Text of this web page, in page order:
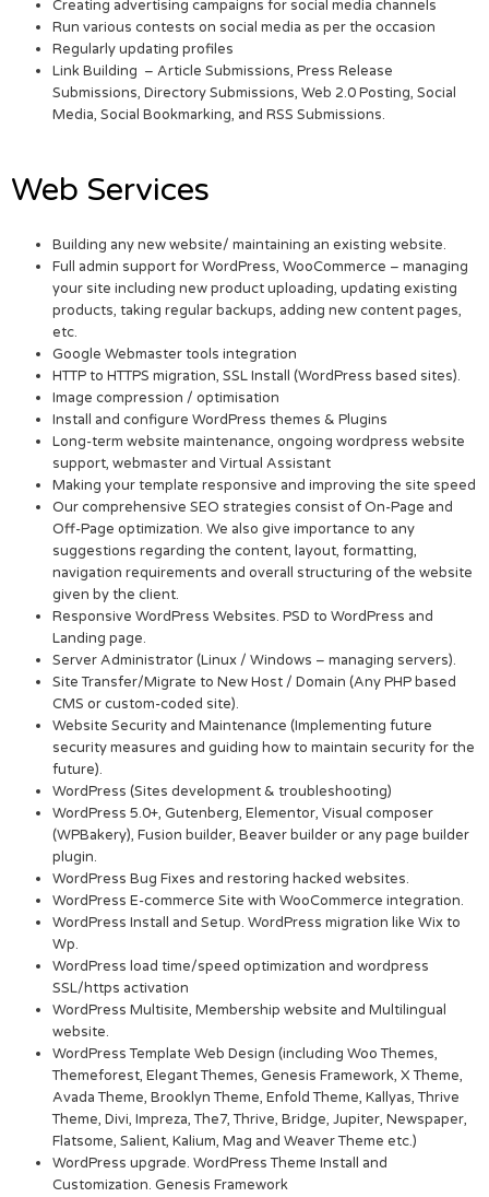
Creating advertising campaigns for social media channels
Run various contests on social media as per the occasion
Regularly updating profiles
Link Building – Article Submissions, Press Release
Submissions, Directory Submissions, Web 2.0 Posting, Social
Media, Social Bookmarking, and RSS Submissions.
Web Services
Building any new website/ maintaining an existing website.
Full admin support for WordPress, WooCommerce – managing
your site including new product uploading, updating existing
products, taking regular backups, adding new content pages,
etc.
Google Webmaster tools integration
HTTP to HTTPS migration, SSL Install (WordPress based sites).
Image compression / optimisation
Install and configure WordPress themes & Plugins
Long-term website maintenance, ongoing wordpress website
support, webmaster and Virtual Assistant
Making your template responsive and improving the site speed
Our comprehensive SEO strategies consist of On-Page and
Off-Page optimization. We also give importance to any
suggestions regarding the content, layout, formatting,
navigation requirements and overall structuring of the website
given by the client.
Responsive WordPress Websites. PSD to WordPress and
Landing page.
Server Administrator (Linux / Windows – managing servers).
Site Transfer/Migrate to New Host / Domain (Any PHP based
CMS or custom-coded site).
Website Security and Maintenance (Implementing future
security measures and guiding how to maintain security for the
future).
WordPress (Sites development & troubleshooting)
WordPress 5.0+, Gutenberg, Elementor, Visual composer
(WPBakery), Fusion builder, Beaver builder or any page builder
plugin.
WordPress Bug Fixes and restoring hacked websites.
WordPress E-commerce Site with WooCommerce integration.
WordPress Install and Setup. WordPress migration like Wix to
Wp.
WordPress load time/speed optimization and wordpress
SSL/https activation
WordPress Multisite, Membership website and Multilingual
website.
WordPress Template Web Design (including Woo Themes,
Themeforest, Elegant Themes, Genesis Framework, X Theme,
Avada Theme, Brooklyn Theme, Enfold Theme, Kallyas, Thrive
Theme, Divi, Impreza, The7, Thrive, Bridge, Jupiter, Newspaper,
Flatsome, Salient, Kalium, Mag and Weaver Theme etc.)
WordPress upgrade. WordPress Theme Install and
Customization. Genesis Framework